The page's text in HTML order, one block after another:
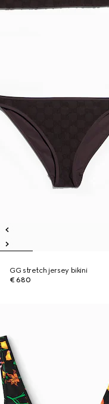
GG stretch jersey bikini
€ 680